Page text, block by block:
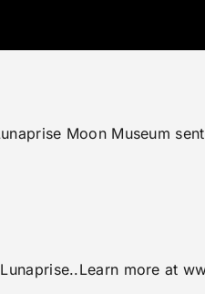
Moon Museum
more at